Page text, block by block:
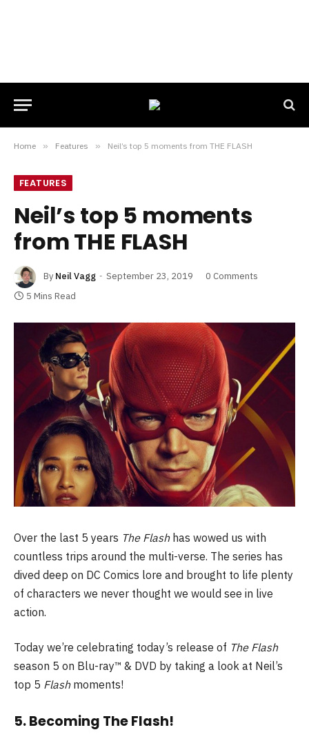
Home » Features » Neil’s top 5 moments from THE FLASH
FEATURES
Neil’s top 5 moments
from THE FLASH
By Neil Vagg September 23, 2019
0 Comments
5 Mins Read
Over the last 5 years The Flash has wowed us with
countless trips around the multi-verse. The series has
dived deep on DC Comics lore and brought to life plenty
of characters we never thought we would see in live
action.
Today we’re celebrating today’s release of The Flash
season 5 on Blu-ray™ & DVD by taking a look at Neil’s
top 5 Flash moments!
5. Becoming The Flash!